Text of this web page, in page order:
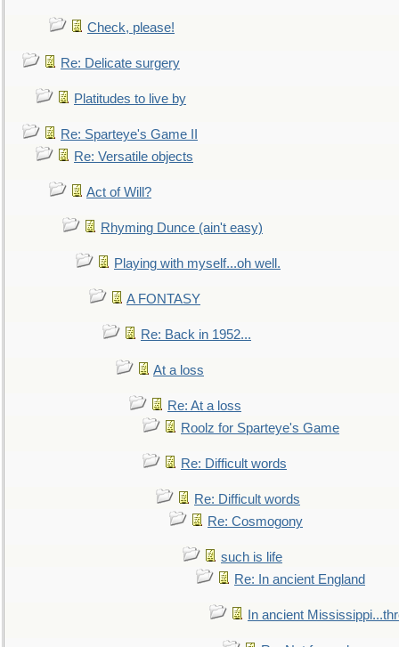
Check, please!
Re: Delicate surgery
Platitudes to live by
Re: Sparteye's Game II
Re: Versatile objects
Act of Will?
Rhyming Dunce (ain't easy)
Playing with myself...oh well.
A FONTASY
Re: Back in 1952...
At a loss
Re: At a loss
Roolz for Sparteye's Game
Re: Difficult words
Re: Difficult words
Re: Cosmogony
such is life
Re: In ancient England
In ancient